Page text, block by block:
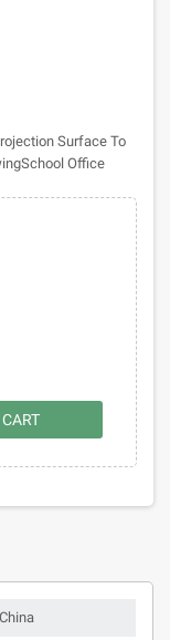
Surface To
Office